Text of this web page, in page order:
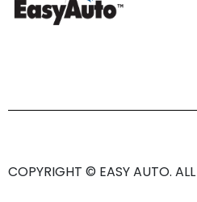
COPYRIGHT © EASY AUTO.